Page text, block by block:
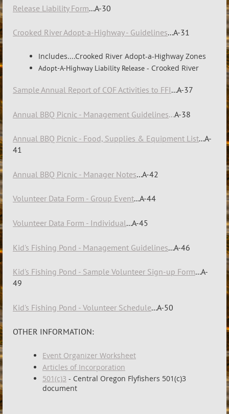
Release Liability Form...A-30
Crooked River Adopt-a-Highway - Guidelines...A-31
Includes....Crooked River Adopt-a-Highway Zones
Adopt-A-Highway Liability Release - Crooked River
Sample Annual Report of COF Activities to FFI...A-37
Annual BBQ Picnic - Management Guidelines...A-38
Annual BBQ Picnic - Food, Supplies & Equipment List...A-
41
Annual BBQ Picnic - Manager Notes...A-42
Volunteer Data Form - Group Event...A-44
Volunteer Data Form - Individual...A-45
Kid's Fishing Pond - Management Guidelines...A-46
Kid's Fishing Pond - Sample Volunteer Sign-up Form...A-
49
Kid's Fishing Pond - Volunteer Schedule...A-50
OTHER INFORMATION:
Event Organizer Worksheet
Articles of Incorporation
501(c)3 - Central Oregon Flyfishers 501(c)3
document